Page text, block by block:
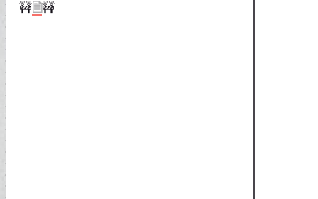
🚧🗎🚧